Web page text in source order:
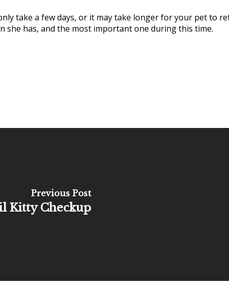
take a few days, or it may take longer for your pet to
she has, and the most important one during this time.
Previous Post
Kitty Checkup